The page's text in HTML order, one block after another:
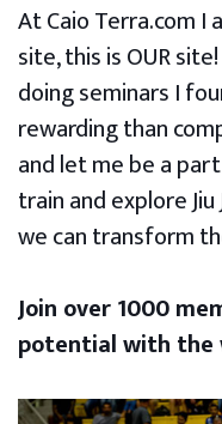
At Caio Terra.com I
site, this is OUR
doing seminars I
rewarding than
and let me be a
train and explore
we can transform
Join over 1000
potential with the